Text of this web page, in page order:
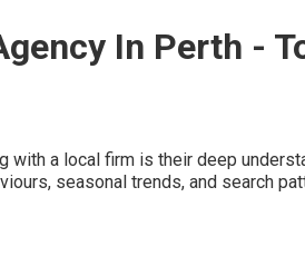
In Perth -
with a local firm is their deep
seasonal trends, and search